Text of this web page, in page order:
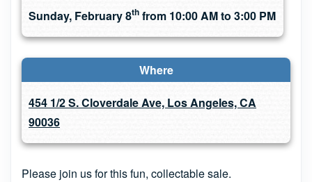
Sunday, February 8th from 10:00 AM to 3:00 PM
Where
454 1/2 S. Cloverdale Ave, Los Angeles, CA
90036
Please join us for this fun, collectable sale.